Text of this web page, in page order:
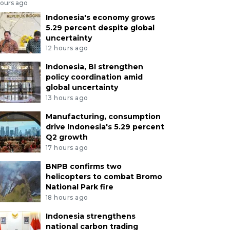
ago
Indonesia's economy grows
5.29 percent despite global
uncertainty
12 hours ago
Indonesia, BI strengthen
policy coordination amid
global uncertainty
13 hours ago
Manufacturing, consumption
drive Indonesia's 5.29 percent
Q2 growth
17 hours ago
BNPB confirms two
helicopters to combat Bromo
National Park fire
18 hours ago
Indonesia strengthens
national carbon trading